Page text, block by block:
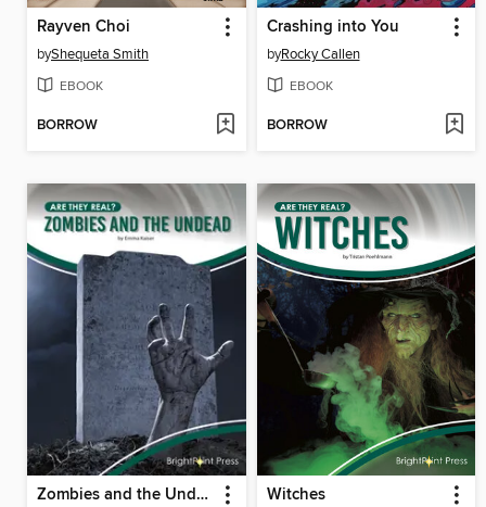
Rayven Choi
byShequeta Smith
EBOOK
BORROW
Crashing into You
byRocky Callen
EBOOK
BORROW
Zombies and the Undead Witches